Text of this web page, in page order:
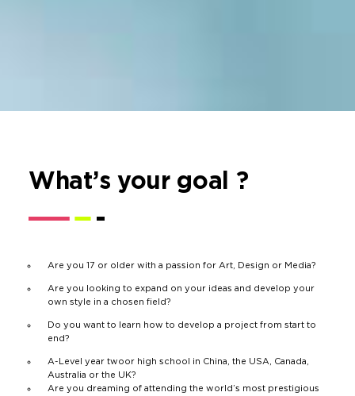
What’s your goal ?
Are you 17 or older with a passion for Art, Design or Media?
Are you looking to expand on your ideas and develop your
own style in a chosen field?
Do you want to learn how to develop a project from start to
end?
A-Level year twoor high school in China, the USA, Canada,
Australia or the UK?
Are you dreaming of attending the world’s most prestigious